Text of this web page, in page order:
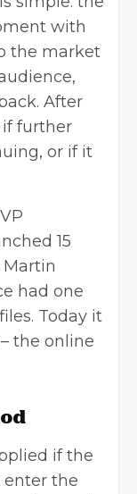
with
the market
After
further
or if it
15
Martin
had one
Today it
the online
if the
the